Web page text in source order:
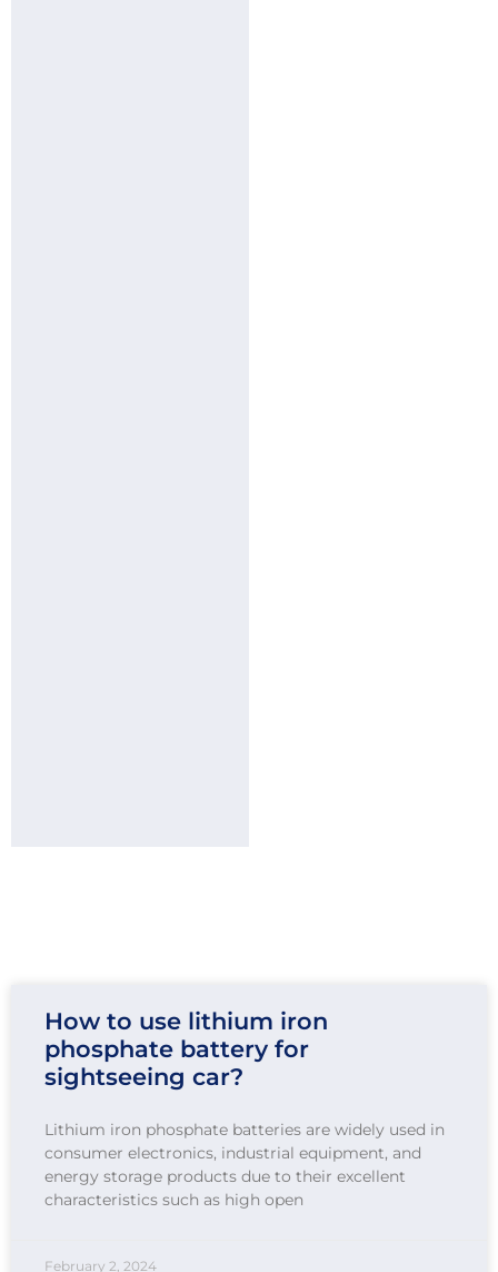
How to use lithium iron
phosphate battery for
sightseeing car?
Lithium iron phosphate batteries are widely used in
consumer electronics, industrial equipment, and
energy storage products due to their excellent
characteristics such as high open
February 2, 2024